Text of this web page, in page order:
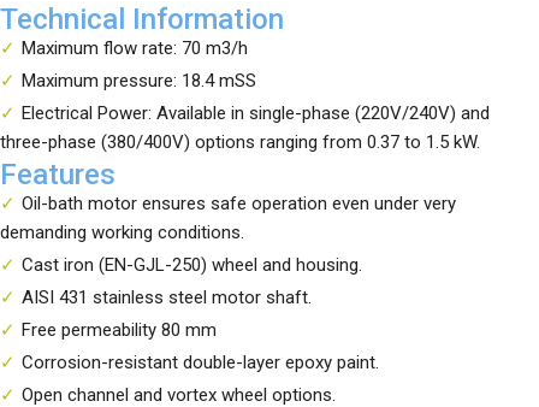
Technical Information
Maximum flow rate: 70 m3/h
Maximum pressure: 18.4 mSS
Electrical Power: Available in single-phase (220V/240V) and
three-phase (380/400V) options ranging from 0.37 to 1.5 kW.
Features
Oil-bath motor ensures safe operation even under very
demanding working conditions.
Cast iron (EN-GJL-250) wheel and housing.
AISI 431 stainless steel motor shaft.
Free permeability 80 mm
Corrosion-resistant double-layer epoxy paint.
Open channel and vortex wheel options.